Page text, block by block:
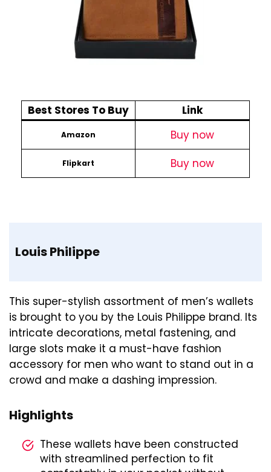
Best Stores To Buy Link
Amazon Buy now
Flipkart Buy now
Louis Philippe
This super-stylish assortment of men’s wallets
is brought to you by the Louis Philippe brand. Its
intricate decorations, metal fastening, and
large slots make it a must-have fashion
accessory for men who want to stand out in a
crowd and make a dashing impression.
Highlights
These wallets have been constructed
with streamlined perfection to fit